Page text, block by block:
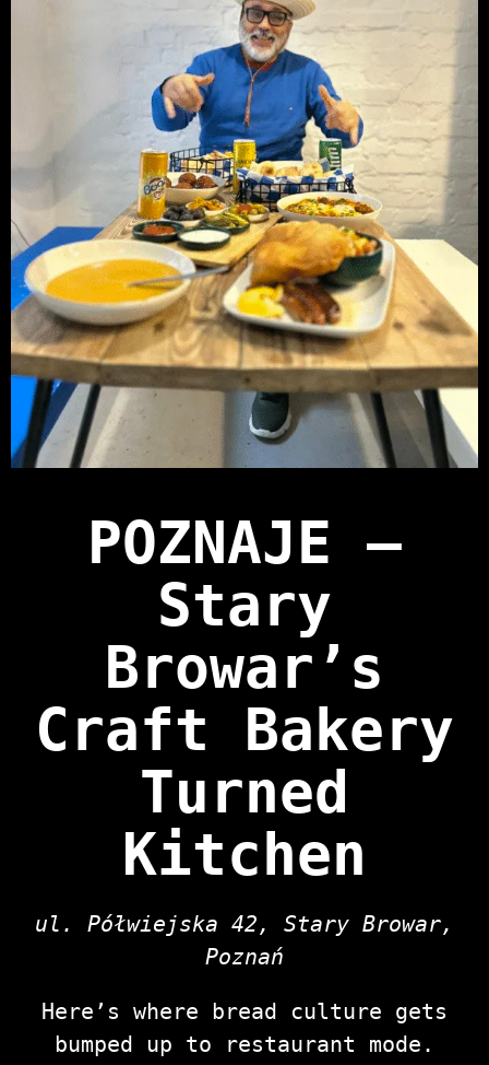
POZNAJE —
Stary
Browar’s
Craft Bakery
Turned
Kitchen
ul. Półwiejska 42, Stary Browar,
Poznań
Here’s where bread culture gets
bumped up to restaurant mode.